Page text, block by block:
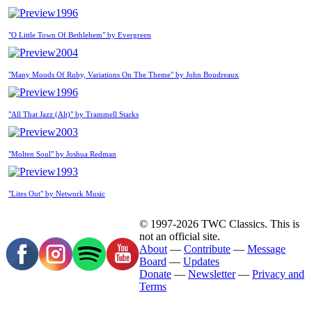
1996
"O Little Town Of Bethlehem" by Evergreen
2004
"Many Moods Of Ruby, Variations On The Theme" by John Boudreaux
1996
"All That Jazz (Alt)" by Trammell Starks
2003
"Molten Soul" by Joshua Redman
1993
"Lites Out" by Network Music
© 1997-2026 TWC Classics. This is
not an official site.
About — Contribute — Message
Board — Updates
Donate — Newsletter— Privacy and
Terms